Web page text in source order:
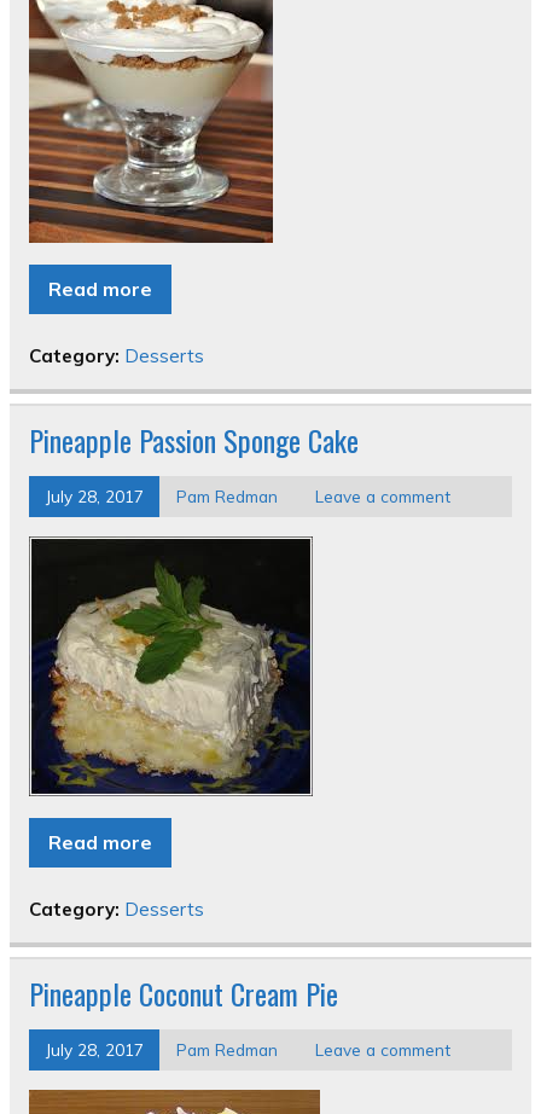
Read more
Category: Desserts
Pineapple Passion Sponge Cake
July 28, 2017 Pam Redman Leave a comment
Read more
Category: Desserts
Pineapple Coconut Cream Pie
July 28, 2017 Pam Redman Leave a comment